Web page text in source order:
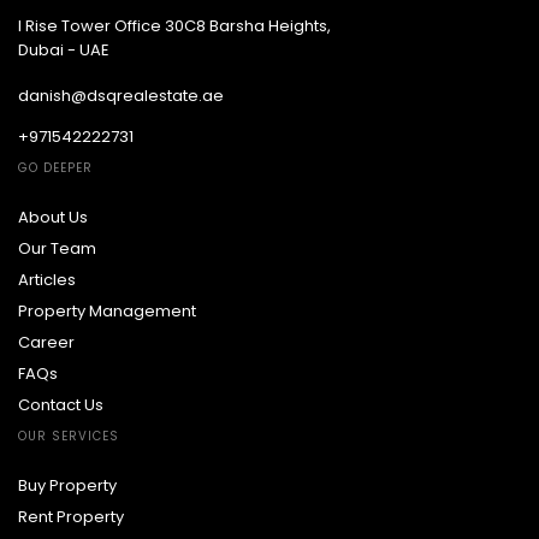
I Rise Tower Office 30C8 Barsha Heights,
Dubai - UAE
danish@dsqrealestate.ae
+971542222731
GO DEEPER
About Us
Our Team
Articles
Property Management
Career
FAQs
Contact Us
OUR SERVICES
Buy Property
Rent Property